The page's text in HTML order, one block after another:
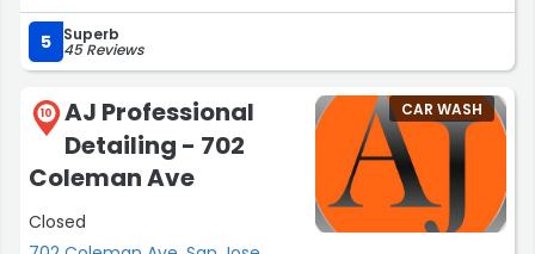
5 Superb
45 Reviews
10
AJ Professional
Detailing - 702
Coleman Ave
Closed
CAR WASH